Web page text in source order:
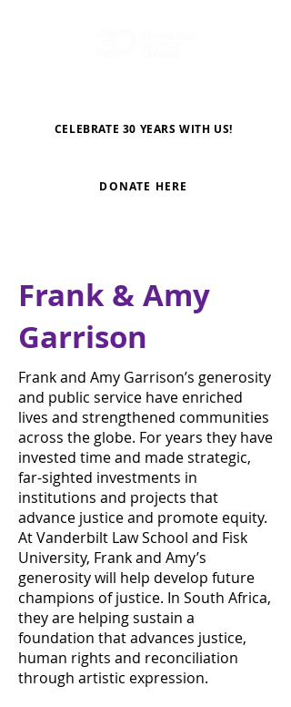
CELEBRATE 30 YEARS WITH US!
DONATE HERE
Frank & Amy
Garrison
Frank and Amy Garrison’s generosity
and public service have enriched
lives and strengthened communities
across the globe. For years they have
invested time and made strategic,
far-sighted investments in
institutions and projects that
advance justice and promote equity.
At Vanderbilt Law School and Fisk
University, Frank and Amy’s
generosity will help develop future
champions of justice. In South Africa,
they are helping sustain a
foundation that advances justice,
human rights and reconciliation
through artistic expression.